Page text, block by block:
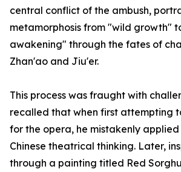
central conflict of the ambush,
metamorphosis from "wild growth"
awakening" through the fates of
Zhan'ao and Jiu'er.
This process was fraught with
recalled that when first attempting
for the opera, he mistakenly
Chinese theatrical thinking. Later,
through a painting titled Red